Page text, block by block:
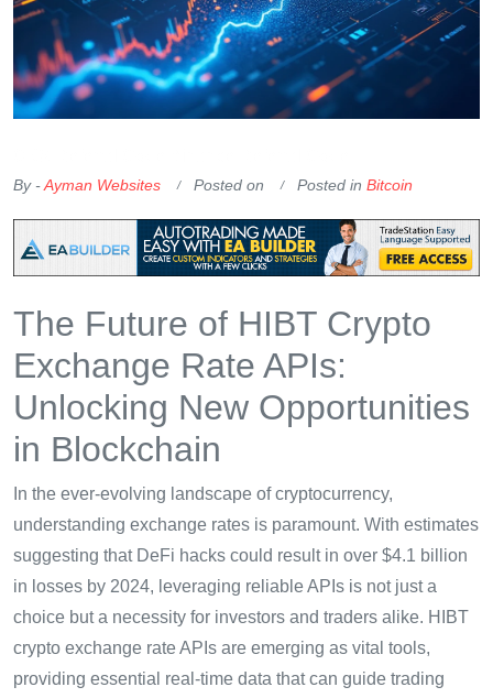
By -Ayman Websites Posted on Posted in Bitcoin
The Future of HIBT Crypto
Exchange Rate APIs:
Unlocking New Opportunities
in Blockchain
In the ever-evolving landscape of cryptocurrency,
understanding exchange rates is paramount. With estimates
suggesting that DeFi hacks could result in over $4.1 billion
in losses by 2024, leveraging reliable APIs is not just a
choice but a necessity for investors and traders alike. HIBT
crypto exchange rate APIs are emerging as vital tools,
providing essential real-time data that can guide trading